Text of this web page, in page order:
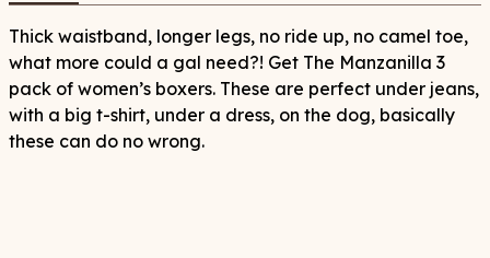
Thick waistband, longer legs, no ride up, no camel toe,
what more could a gal need?! Get The Manzanilla 3
pack of women’s boxers. These are perfect under jeans,
with a big t-shirt, under a dress, on the dog, basically
these can do no wrong.